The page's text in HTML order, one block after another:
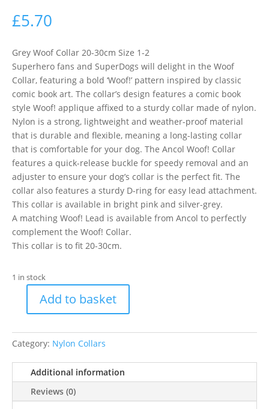
£5.70
Grey Woof Collar 20-30cm Size 1-2
Superhero fans and SuperDogs will delight in the Woof
Collar, featuring a bold ‘Woof!’ pattern inspired by classic
comic book art. The collar’s design features a comic book
style Woof! applique affixed to a sturdy collar made of nylon.
Nylon is a strong, lightweight and weather-proof material
that is durable and flexible, meaning a long-lasting collar
that is comfortable for your dog. The Ancol Woof! Collar
features a quick-release buckle for speedy removal and an
adjuster to ensure your dog’s collar is the perfect fit. The
collar also features a sturdy D-ring for easy lead attachment.
This collar is available in bright pink and silver-grey.
A matching Woof! Lead is available from Ancol to perfectly
complement the Woof! Collar.
This collar is to fit 20-30cm.
1 in stock
Woof
Collar
20-
30cm
1-
Add to basket
Category: Nylon Collars
Additional information
Reviews (0)